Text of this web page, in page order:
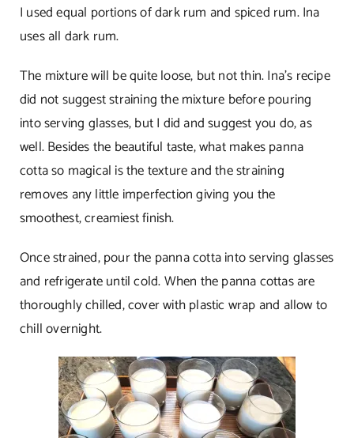
I used equal portions of dark rum and spiced rum. Ina
uses all dark rum.
The mixture will be quite loose, but not thin. Ina’s recipe
did not suggest straining the mixture before pouring
into serving glasses, but I did and suggest you do, as
well. Besides the beautiful taste, what makes panna
cotta so magical is the texture and the straining
removes any little imperfection giving you the
smoothest, creamiest finish.
Once strained, pour the panna cotta into serving glasses
and refrigerate until cold. When the panna cottas are
thoroughly chilled, cover with plastic wrap and allow to
chill overnight.